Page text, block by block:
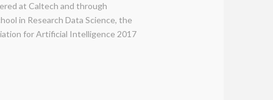
at Caltech and through
in Research Data Science, the
for Artificial Intelligence 2017